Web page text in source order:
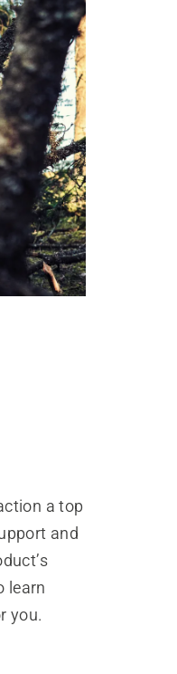
a top
and
learn
you.